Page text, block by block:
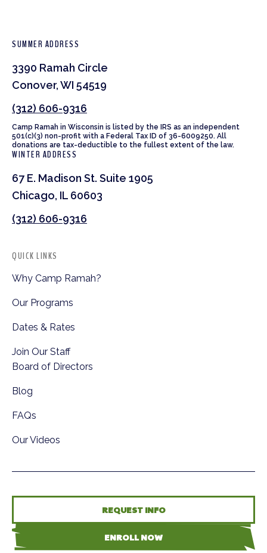
SUMMER ADDRESS
3390 Ramah Circle
Conover, WI 54519
(312) 606-9316
Camp Ramah in Wisconsin is listed by the IRS as an independent
501(c)(3) non-profit with a Federal Tax ID of 36-6009250. All
donations are tax-deductible to the fullest extent of the law.
WINTER ADDRESS
67 E. Madison St. Suite 1905
Chicago, IL 60603
(312) 606-9316
QUICK LINKS
Why Camp Ramah?
Our Programs
Dates & Rates
Join Our Staff
Board of Directors
Blog
FAQs
Our Videos
REQUEST INFO
ENROLL NOW